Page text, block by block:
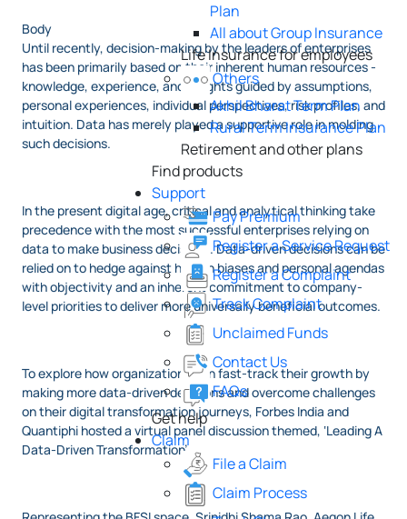
Plan
All about Group Insurance
Life Insurance for employees
Others
Akhil Bharat Term Plan
Rural Term Insurance Plan
Retirement and other plans
Find products
Support
Pay Premium
Register a Service Request
Register a Complaint
Track Complaint
Unclaimed Funds
Contact Us
FAQs
Get help
Claim
File a Claim
Claim Process
Body
Until recently, decision-making by the leaders of enterprises
has been primarily based on their inherent human resources -
knowledge, experience, and insights guided by assumptions,
personal experiences, individual perspectives, risk profiles, and
intuition. Data has merely played a supportive role in molding
such decisions.
In the present digital age, critical and analytical thinking take
precedence with the most successful enterprises relying on
data to make business decisions. Data-driven decisions can be
relied on to hedge against human biases and personal agendas
with objectivity and an inherent commitment to company-
level priorities to deliver more universally beneficial outcomes.
To explore how organizations can fast-track their growth by
making more data-driven decisions and overcome challenges
on their digital transformation journeys, Forbes India and
Quantiphi hosted a virtual panel discussion themed, ‘Leading A
Data-Driven Transformation’.